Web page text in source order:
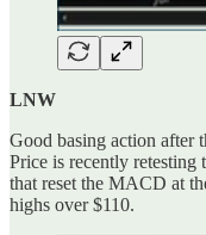
LNW
Good basing action after
Price is recently retesting
that reset the MACD at
highs over $110.